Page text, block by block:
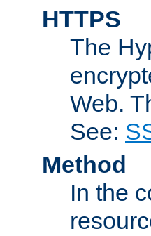
HTTPS
The
Web.
See:
Method
In the